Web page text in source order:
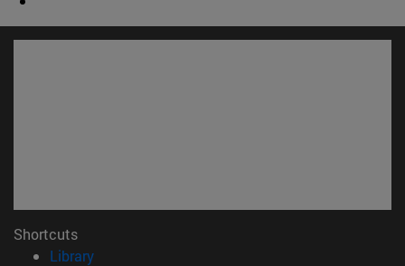
Shortcuts
Library(opens in new window)